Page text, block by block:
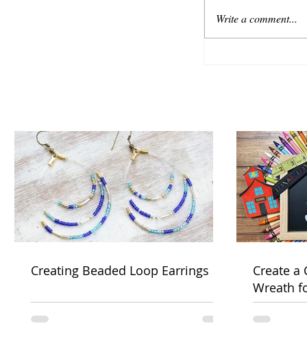
Write a comment...
Creating Beaded Loop Earrings
Create a
Wreath
Week